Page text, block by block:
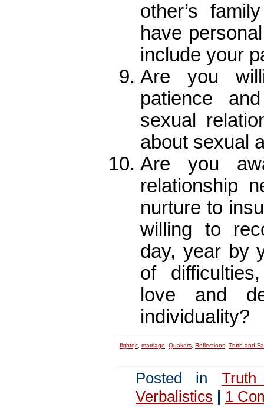
other’s
have
include your
Are you
patience
sexual
about sexual
Are you
relationship
nurture to
willing to
day, year by
of
love and
individuality?
flgbtqc marriage Quakers Reflections Truth and
Posted in
Verbalistics | 1